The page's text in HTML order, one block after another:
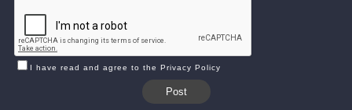
I have read and agree to the Privacy Policy